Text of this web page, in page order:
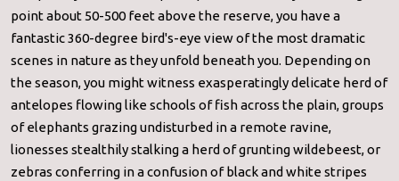
point about 50-500 feet above the reserve, you have a
fantastic 360-degree bird's-eye view of the most dramatic
scenes in nature as they unfold beneath you. Depending on
the season, you might witness exasperatingly delicate herd of
antelopes flowing like schools of fish across the plain, groups
of elephants grazing undisturbed in a remote ravine,
lionesses stealthily stalking a herd of grunting wildebeest, or
zebras conferring in a confusion of black and white stripes